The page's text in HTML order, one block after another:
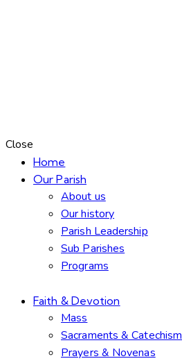
Close
Home
Our Parish
About us
Our history
Parish Leadership
Sub Parishes
Programs
Faith & Devotion
Mass
Sacraments & Catechism
Prayers & Novenas